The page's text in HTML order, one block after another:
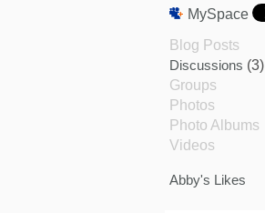
MySpace
Blog Posts
Discussions (3)
Groups
Photos
Photo Albums
Videos
Abby's Likes